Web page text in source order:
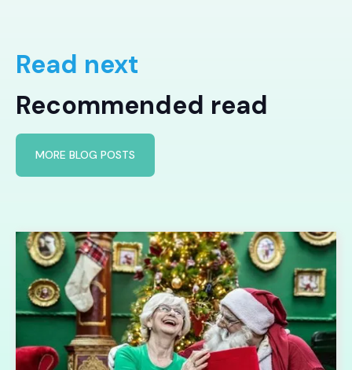
Read next
Recommended read
MORE BLOG POSTS